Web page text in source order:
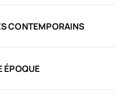
CONTEMPORAINS
ÉPOQUE